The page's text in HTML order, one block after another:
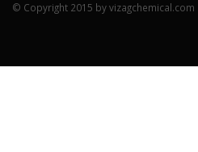
© Copyright 2015 by vizagchemical.com